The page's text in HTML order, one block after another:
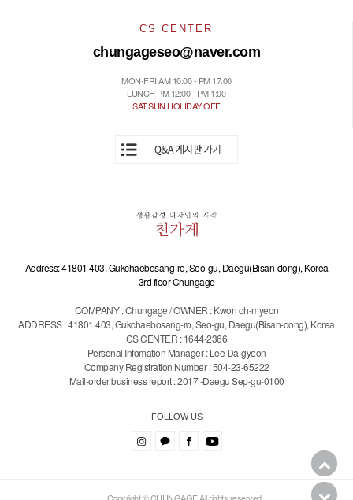
CS CENTER
chungageseo@naver.com
MON-FRI AM 10:00 - PM 17:00
LUNCH PM 12:00 - PM 1:00
SAT.SUN.HOLIDAY OFF
Address: 41801 403, Gukchaebosang-ro, Seo-gu, Daegu(Bisan-dong), Korea
3rd floor Chungage
COMPANY : Chungage / OWNER : Kwon oh-myeon
ADDRESS : 41801 403, Gukchaebosang-ro, Seo-gu, Daegu(Bisan-dong), Korea
CS CENTER : 1644-2366
Personal Infomation Manager : Lee Da-gyeon
Company Registration Number : 504-23-65222
Mail-order business report : 2017 -Daegu Sep-gu-0100
FOLLOW US